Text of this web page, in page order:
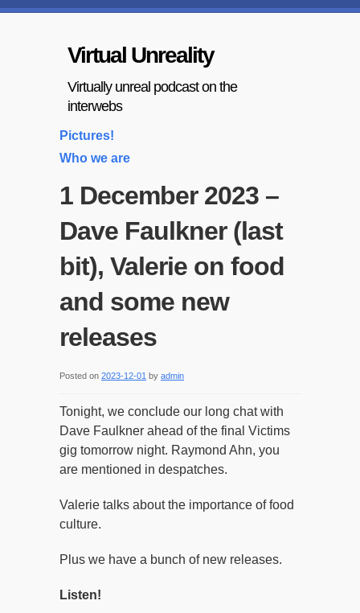
Virtual Unreality
Virtually unreal podcast on the
interwebs
Pictures!
Who we are
1 December 2023 –
Dave Faulkner (last
bit), Valerie on food
and some new
releases
Posted on 2023-12-01 by admin
Tonight, we conclude our long chat with
Dave Faulkner ahead of the final Victims
gig tomorrow night. Raymond Ahn, you
are mentioned in despatches.
Valerie talks about the importance of food
culture.
Plus we have a bunch of new releases.
Listen!